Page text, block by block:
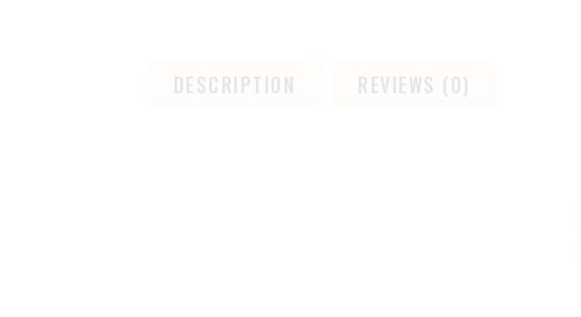
DESCRIPTION REVIEWS (0)